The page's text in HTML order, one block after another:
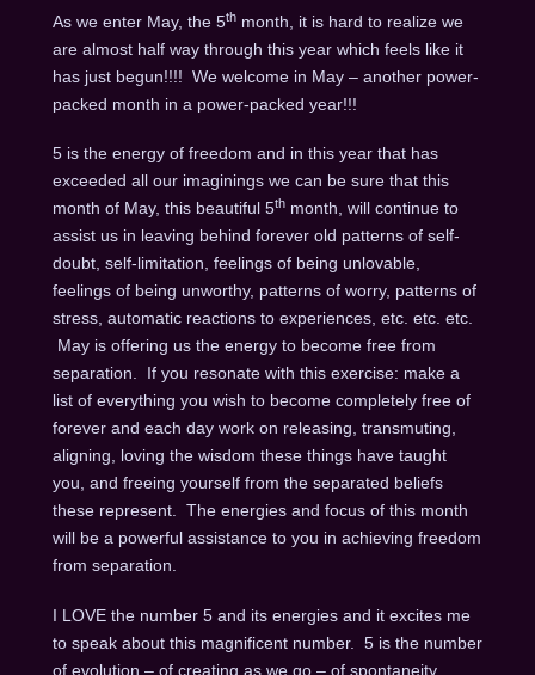
As we enter May, the 5thmonth, it is hard to realize we
are almost half way through this year which feels like it
has just begun!!!! We welcome in May – another power-
packed month in a power-packed year!!!
5 is the energy of freedom and in this year that has
exceeded all our imaginings we can be sure that this
month of May, this beautiful 5thmonth, will continue to
assist us in leaving behind forever old patterns of self-
doubt, self-limitation, feelings of being unlovable,
feelings of being unworthy, patterns of worry, patterns of
stress, automatic reactions to experiences, etc. etc. etc.
May is offering us the energy to become free from
separation. If you resonate with this exercise: make a
list of everything you wish to become completely free of
forever and each day work on releasing, transmuting,
aligning, loving the wisdom these things have taught
you, and freeing yourself from the separated beliefs
these represent. The energies and focus of this month
will be a powerful assistance to you in achieving freedom
from separation.
I LOVE the number 5 and its energies and it excites me
to speak about this magnificent number. 5 is the number
of evolution – of creating as we go – of spontaneity